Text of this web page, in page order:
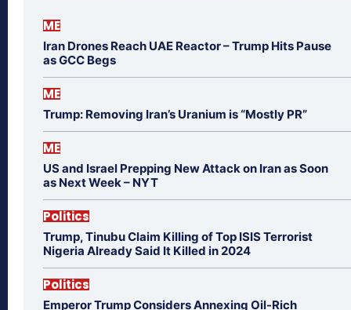
ME
Iran Drones Reach UAE Reactor – Trump Hits Pause
as GCC Begs
ME
Trump: Removing Iran’s Uranium is “Mostly PR”
ME
US and Israel Prepping New Attack on Iran as Soon
as Next Week – NYT
Politics
Trump, Tinubu Claim Killing of Top ISIS Terrorist
Nigeria Already Said It Killed in 2024
Politics
Emperor Trump Considers Annexing Oil-Rich